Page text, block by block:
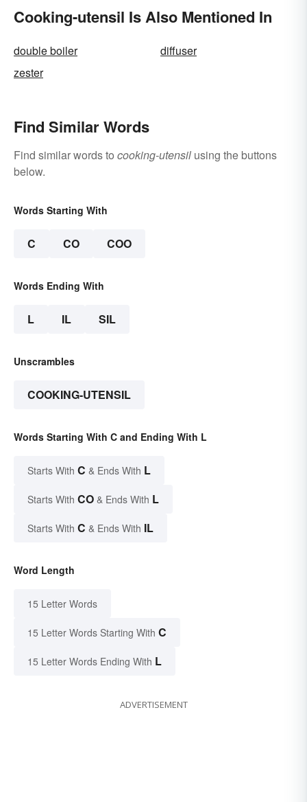
Cooking-utensil Is Also Mentioned In
double boiler
diffuser
zester
Find Similar Words
Find similar words to cooking-utensil using the buttons
below.
Words Starting With
C CO COO
Words Ending With
L IL SIL
Unscrambles
COOKING-UTENSIL
Words Starting With C and Ending With L
Starts With C & Ends With L
Starts With CO & Ends With L
Starts With C & Ends With IL
Word Length
15 Letter Words
15 Letter Words Starting With C
15 Letter Words Ending With L
ADVERTISEMENT